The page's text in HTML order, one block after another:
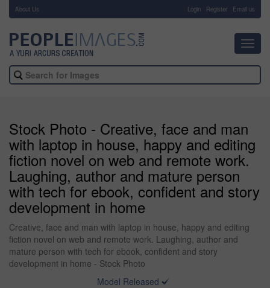
About Us Login Register Email us
Stock Photo - Creative, face and man
with laptop in house, happy and editing
fiction novel on web and remote work.
Laughing, author and mature person
with tech for ebook, confident and story
development in home
Creative, face and man with laptop in house, happy and editing
fiction novel on web and remote work. Laughing, author and
mature person with tech for ebook, confident and story
development in home - Stock Photo
Model Released